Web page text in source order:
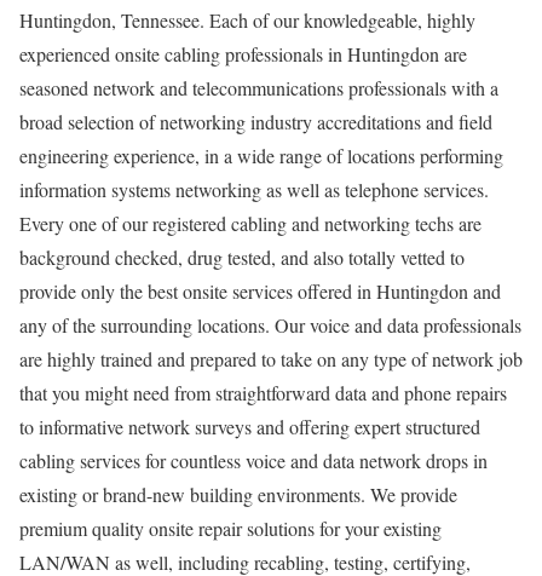
Huntingdon, Tennessee. Each of our knowledgeable, highly
experienced onsite cabling professionals in Huntingdon are
seasoned network and telecommunications professionals with a
broad selection of networking industry accreditations and field
engineering experience, in a wide range of locations performing
information systems networking as well as telephone services.
Every one of our registered cabling and networking techs are
background checked, drug tested, and also totally vetted to
provide only the best onsite services offered in Huntingdon and
any of the surrounding locations. Our voice and data professionals
are highly trained and prepared to take on any type of network job
that you might need from straightforward data and phone repairs
to informative network surveys and offering expert structured
cabling services for countless voice and data network drops in
existing or brand-new building environments. We provide
premium quality onsite repair solutions for your existing
LAN/WAN as well, including recabling, testing, certifying,